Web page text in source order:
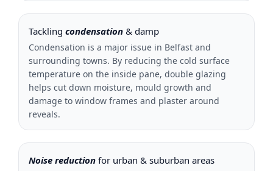
Tackling condensation & damp
Condensation is a major issue in Belfast and
surrounding towns. By reducing the cold surface
temperature on the inside pane, double glazing
helps cut down moisture, mould growth and
damage to window frames and plaster around
reveals.
Noise reduction for urban & suburban areas